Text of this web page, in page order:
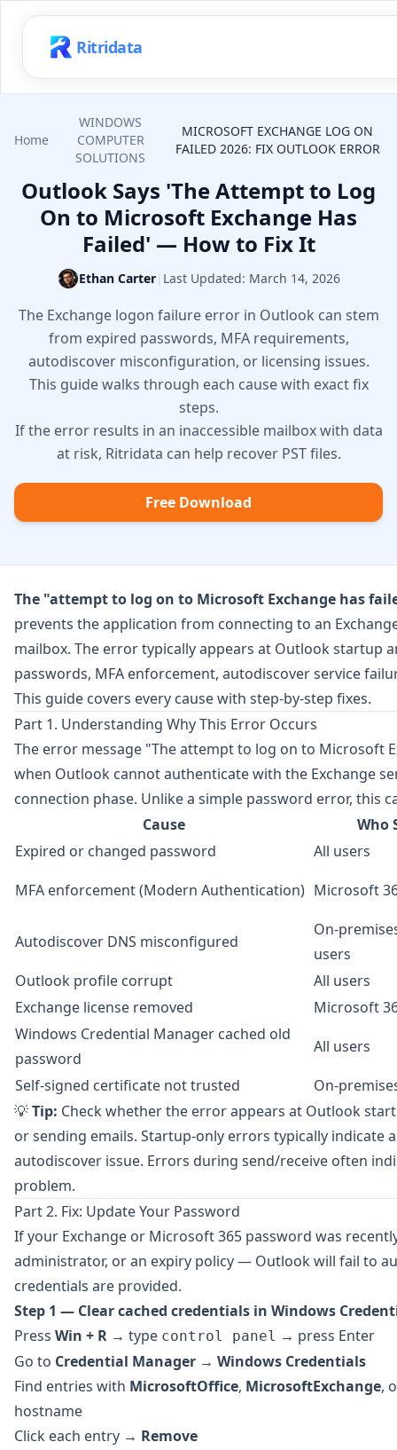
Ritridata
Home
WINDOWS
COMPUTER
SOLUTIONS
MICROSOFT EXCHANGE LOG ON
FAILED 2026: FIX OUTLOOK ERROR
Outlook Says 'The Attempt to Log
On to Microsoft Exchange Has
Failed' — How to Fix It
Ethan Carter| Last Updated: March 14, 2026
The Exchange logon failure error in Outlook can stem
from expired passwords, MFA requirements,
autodiscover misconfiguration, or licensing issues.
This guide walks through each cause with exact fix
steps.
If the error results in an inaccessible mailbox with data
at risk, Ritridata can help recover PST files.
Free Download
The "attempt to log on to Microsoft Exchange has
prevents the application from connecting to an
mailbox. The error typically appears at Outlook startup
passwords, MFA enforcement, autodiscover service
This guide covers every cause with step-by-step fixes.
Part 1. Understanding Why This Error Occurs
The error message "The attempt to log on to Microsoft
when Outlook cannot authenticate with the Exchange
connection phase. Unlike a simple password error, this
Cause
Who
Expired or changed password
All users
MFA enforcement (Modern Authentication) Microsoft
Autodiscover DNS misconfigured
On-
users
Outlook profile corrupt
All users
Exchange license removed
Microsoft
Windows Credential Manager cached old
password
All users
Self-signed certificate not trusted
On-
💡Tip: Check whether the error appears at Outlook
or sending emails. Startup-only errors typically indicate
autodiscover issue. Errors during send/receive often
problem.
Part 2. Fix: Update Your Password
If your Exchange or Microsoft 365 password was
administrator, or an expiry policy — Outlook will fail to
credentials are provided.
Step 1 — Clear cached credentials in Windows
Press Win + R → type control panel → press Enter
Go to Credential Manager → Windows Credentials
Find entries with MicrosoftOffice, MicrosoftExchange,
hostname
Click each entry → Remove